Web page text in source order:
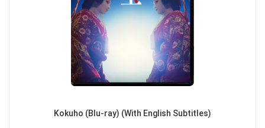
Kokuho (Blu-ray) (With English Subtitles)